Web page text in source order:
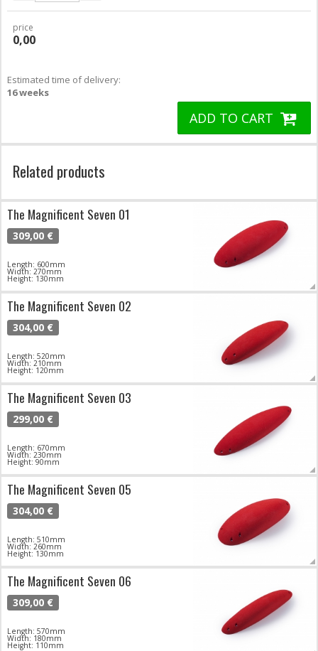
price
0,00
Estimated time of delivery:
16 weeks
ADD TO CART
Related products
The Magnificent Seven 01
309,00 €
Length: 600mm
Width: 270mm
Height: 130mm
The Magnificent Seven 02
304,00 €
Length: 520mm
Width: 210mm
Height: 120mm
The Magnificent Seven 03
299,00 €
Length: 670mm
Width: 230mm
Height: 90mm
The Magnificent Seven 05
304,00 €
Length: 510mm
Width: 260mm
Height: 130mm
The Magnificent Seven 06
309,00 €
Length: 570mm
Width: 180mm
Height: 110mm